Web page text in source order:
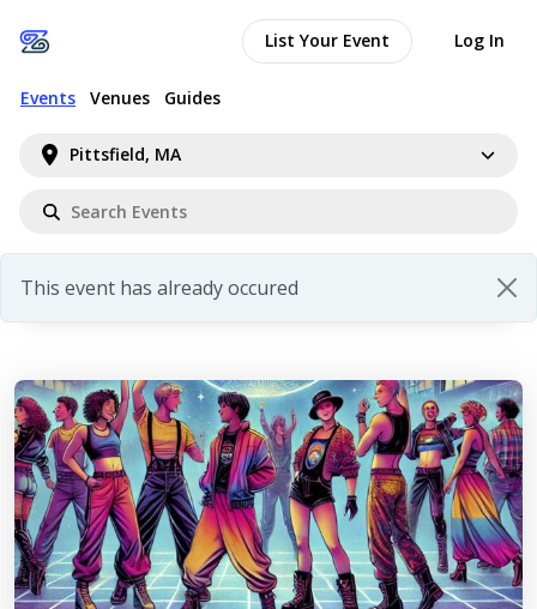
Pittsfield, MA
Events Venues Guides
List Your Event Log In
This event has already occured